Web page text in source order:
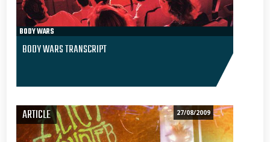
BODY WARS
BODY WARS TRANSCRIPT
ARTICLE 27/08/2009